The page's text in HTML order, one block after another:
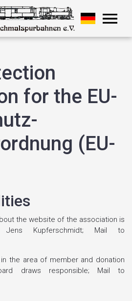
for the EU-
(EU-
the website of the association is
Kupferschmidt; Mail to
the area of member and donation
draws responsible; Mail to